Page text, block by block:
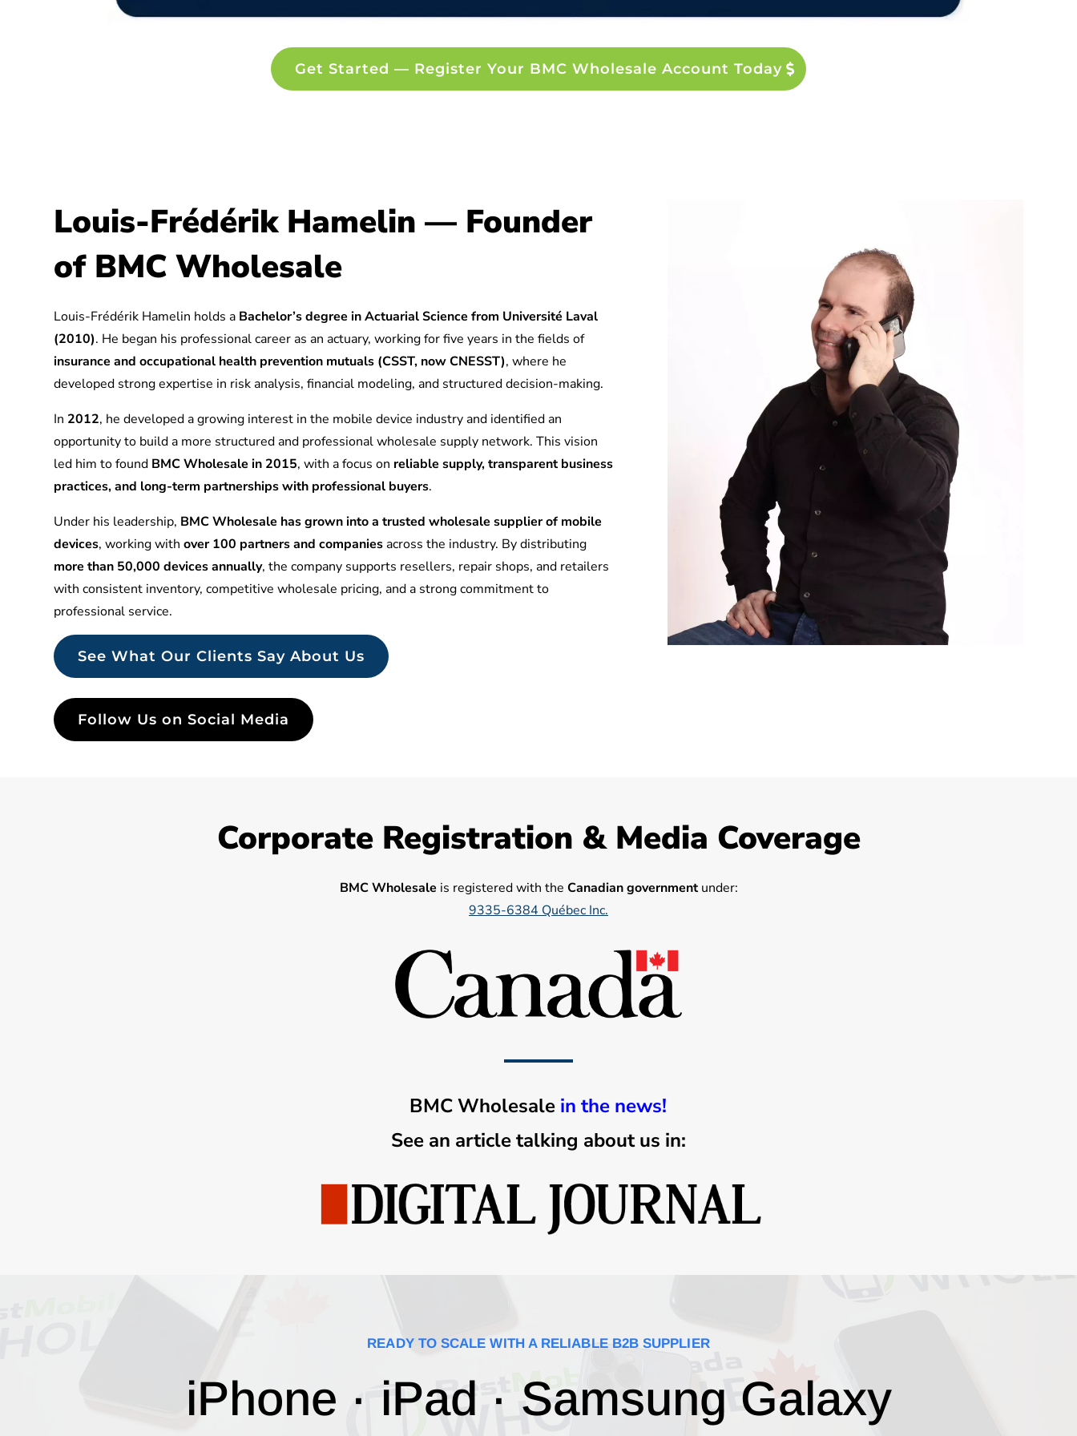
Get Started — Register Your BMC Wholesale Account Today
Louis-Frédérik Hamelin — Founder
of BMC Wholesale
Louis-Frédérik Hamelin holds a Bachelor’s degree in Actuarial Science from Université Laval
(2010). He began his professional career as an actuary, working for five years in the fields of
insurance and occupational health prevention mutuals (CSST, now CNESST), where he
developed strong expertise in risk analysis, financial modeling, and structured decision-making.
In 2012, he developed a growing interest in the mobile device industry and identified an
opportunity to build a more structured and professional wholesale supply network. This vision
led him to found BMC Wholesale in 2015, with a focus on reliable supply, transparent business
practices, and long-term partnerships with professional buyers.
Under his leadership, BMC Wholesale has grown into a trusted wholesale supplier of mobile
devices, working withover 100 partners and companiesacross the industry. By distributing
more than 50,000 devices annually, the company supports resellers, repair shops, and retailers
with consistent inventory, competitive wholesale pricing, and a strong commitment to
professional service.
See What Our Clients Say About Us
Follow Us on Social Media
Corporate Registration & Media Coverage
BMC Wholesale is registered with the Canadian governmentunder:
9335-6384 Québec Inc.
BMC Wholesale in the news!
See an article talking about us in:
READY TO SCALE WITH A RELIABLE B2B SUPPLIER
iPhone · iPad · Samsung Galaxy